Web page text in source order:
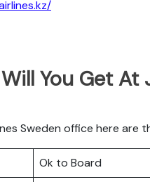
You Get At
Sweden office here are
Ok to Board